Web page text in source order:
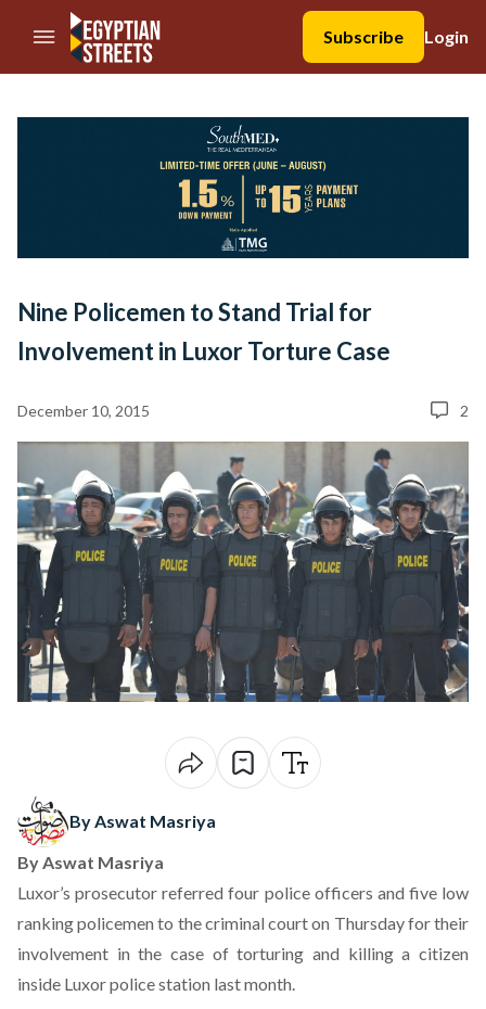
//Skip to content
Subscribe
Login
Nine Policemen to Stand Trial for
Involvement in Luxor Torture Case
December 10, 2015 2
By Aswat Masriya
ByAswat Masriya
Luxor’s prosecutor referred four police officers and five low
ranking policemen to the criminal court on Thursday for their
involvement in the case of torturing and killing a citizen
inside Luxor police station last month.